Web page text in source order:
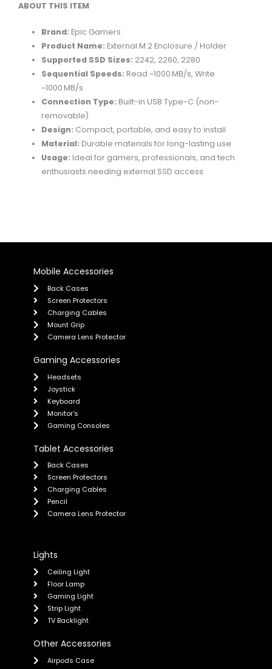
ABOUT THIS ITEM
Brand: Epic Gamers
Product Name: External M.2 Enclosure / Holder
Supported SSD Sizes: 2242, 2260, 2280
Sequential Speeds: Read ~1000 MB/s, Write
~1000 MB/s
Connection Type: Built-in USB Type-C (non-
removable)
Design: Compact, portable, and easy to install
Material: Durable materials for long-lasting use
Usage: Ideal for gamers, professionals, and tech
enthusiasts needing external SSD access
Mobile Accessories
Back Cases
Screen Protectors
Charging Cables
Mount Grip
Camera Lens Protector
Gaming Accessories
Headsets
Joystick
Keyboard
Monitor's
Gaming Consoles
Tablet Accessories
Back Cases
Screen Protectors
Charging Cables
Pencil
Camera Lens Protector
Lights
Ceiling Light
Floor Lamp
Gaming Light
Strip Light
TV Backlight
Other Accessories
Airpods Case